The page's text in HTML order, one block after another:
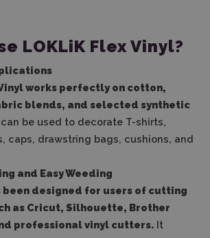
LOKLiK Flex Vinyl?
works perfectly on cotton,
blends, and selected synthetic
be used to decorate T-shirts,
caps, drawstring bags, cushions, and
and Easy Weeding
been designed for users of cutting
as Cricut, Silhouette, Brother
professional vinyl cutters. It